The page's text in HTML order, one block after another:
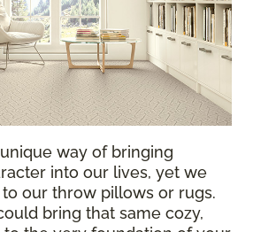
way of bringing
into our lives, yet we
our throw pillows or rugs.
bring that same cozy,